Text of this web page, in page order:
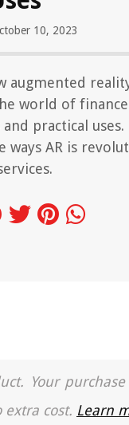
10, 2023
augmented
world of
and practical
ways AR is
Your
cost. Learn